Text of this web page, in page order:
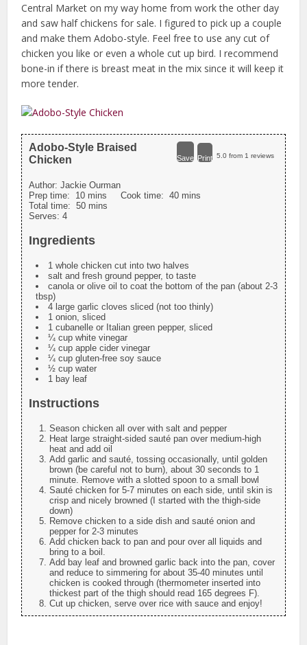
Central Market on my way home from work the other day
and saw half chickens for sale. I figured to pick up a couple
and make them Adobo-style. Feel free to use any cut of
chicken you like or even a whole cut up bird. I recommend
bone-in if there is breast meat in the mix since it will keep it
more tender.
5.0 from 1 reviews
Save Print
Adobo-Style Braised
Chicken
Author:Jackie Ourman
Prep time: 10 mins Cook time:40 mins
Total time:50 mins
Serves:4
Ingredients
1 whole chicken cut into two halves
salt and fresh ground pepper, to taste
canola or olive oil to coat the bottom of the pan (about 2-3
tbsp)
4 large garlic cloves sliced (not too thinly)
1 onion, sliced
1 cubanelle or Italian green pepper, sliced
¼ cup white vinegar
¼ cup apple cider vinegar
¼ cup gluten-free soy sauce
½ cup water
1 bay leaf
Instructions
Season chicken all over with salt and pepper
Heat large straight-sided sauté pan over medium-high
heat and add oil
Add garlic and sauté, tossing occasionally, until golden
brown (be careful not to burn), about 30 seconds to 1
minute. Remove with a slotted spoon to a small bowl
Sauté chicken for 5-7 minutes on each side, until skin is
crisp and nicely browned (I started with the thigh-side
down)
Remove chicken to a side dish and sauté onion and
pepper for 2-3 minutes
Add chicken back to pan and pour over all liquids and
bring to a boil.
Add bay leaf and browned garlic back into the pan, cover
and reduce to simmering for about 35-40 minutes until
chicken is cooked through (thermometer inserted into
thickest part of the thigh should read 165 degrees F).
Cut up chicken, serve over rice with sauce and enjoy!